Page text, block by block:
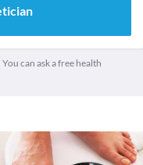
can ask a free health